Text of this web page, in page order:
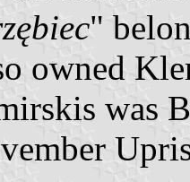
"
owned
was